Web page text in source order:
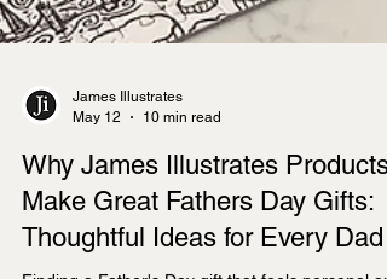
James Illustrates
May 12
10 min read
Why James Illustrates Products
Make Great Fathers Day Gifts: